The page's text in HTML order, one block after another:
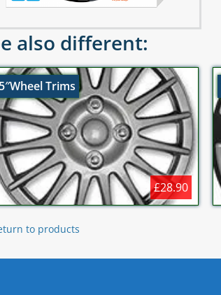
also different:
Trims
£28.90
to products